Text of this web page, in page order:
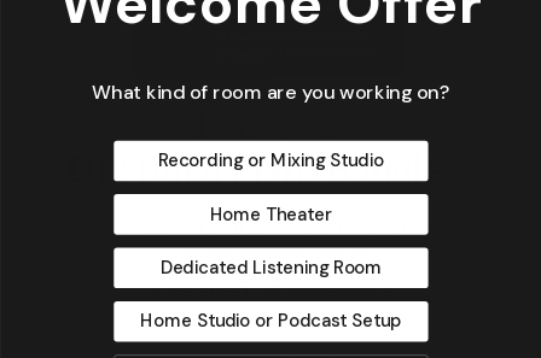
What kind of room are you working on?
Recording or Mixing Studio
Home Theater
Dedicated Listening Room
Home Studio or Podcast Setup